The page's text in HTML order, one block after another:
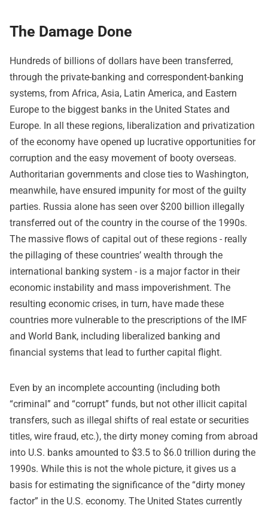
The Damage Done
Hundreds of billions of dollars have been transferred,
through the private-banking and correspondent-banking
systems, from Africa, Asia, Latin America, and Eastern
Europe to the biggest banks in the United States and
Europe. In all these regions, liberalization and privatization
of the economy have opened up lucrative opportunities for
corruption and the easy movement of booty overseas.
Authoritarian governments and close ties to Washington,
meanwhile, have ensured impunity for most of the guilty
parties. Russia alone has seen over $200 billion illegally
transferred out of the country in the course of the 1990s.
The massive flows of capital out of these regions - really
the pillaging of these countries’ wealth through the
international banking system - is a major factor in their
economic instability and mass impoverishment. The
resulting economic crises, in turn, have made these
countries more vulnerable to the prescriptions of the IMF
and World Bank, including liberalized banking and
financial systems that lead to further capital flight.
Even by an incomplete accounting (including both
“criminal” and “corrupt” funds, but not other illicit capital
transfers, such as illegal shifts of real estate or securities
titles, wire fraud, etc.), the dirty money coming from abroad
into U.S. banks amounted to $3.5 to $6.0 trillion during the
1990s. While this is not the whole picture, it gives us a
basis for estimating the significance of the “dirty money
factor” in the U.S. economy. The United States currently